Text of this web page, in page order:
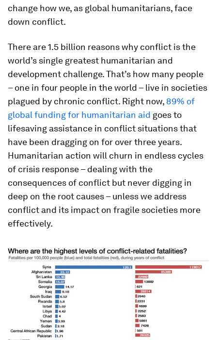
change how we, as global humanitarians, face
down conflict.
There are 1.5 billion reasons why conflict is the
world’s single greatest humanitarian and
development challenge. That’s how many people
– one in four people in the world – live in societies
plagued by chronic conflict. Right now, 89% of
global funding for humanitarian aid goes to
lifesaving assistance in conflict situations that
have been dragging on for over three years.
Humanitarian action will churn in endless cycles
of crisis response – dealing with the
consequences of conflict but never digging in
deep on the root causes – unless we address
conflict and its impact on fragile societies more
effectively.